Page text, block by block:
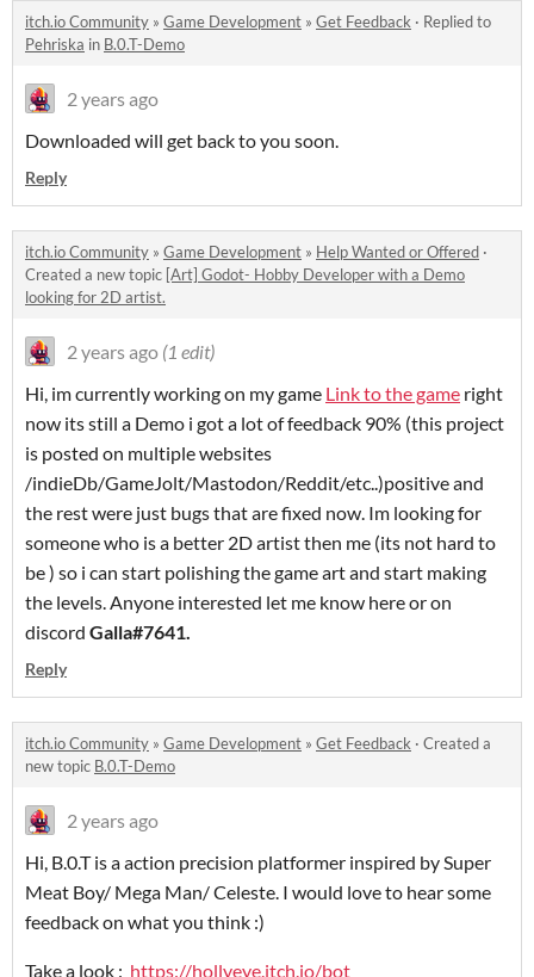
itch.io Community » Game Development » Get Feedback · Replied to
Pehriska in B.0.T-Demo
2 years ago
Downloaded will get back to you soon.
Reply
itch.io Community » Game Development » Help Wanted or Offered ·
Created a new topic [Art] Godot- Hobby Developer with a Demo
looking for 2D artist.
2 years ago (1 edit)
Hi, im currently working on my game Link to the game right
now its still a Demo i got a lot of feedback 90% (this project
is posted on multiple websites
/indieDb/GameJolt/Mastodon/Reddit/etc..)positive and
the rest were just bugs that are fixed now. Im looking for
someone who is a better 2D artist then me (its not hard to
be ) so i can start polishing the game art and start making
the levels. Anyone interested let me know here or on
discord Galla#7641.
Reply
itch.io Community » Game Development » Get Feedback · Created a
new topic B.0.T-Demo
2 years ago
Hi, B.0.T is a action precision platformer inspired by Super
Meat Boy/ Mega Man/ Celeste. I would love to hear some
feedback on what you think :)
Take a look : https://hollyeye.itch.io/bot